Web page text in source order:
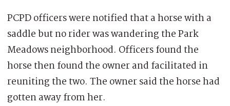
PCPD officers were notified that a horse with a
saddle but no rider was wandering the Park
Meadows neighborhood. Officers found the
horse then found the owner and facilitated in
reuniting the two. The owner said the horse had
gotten away from her.